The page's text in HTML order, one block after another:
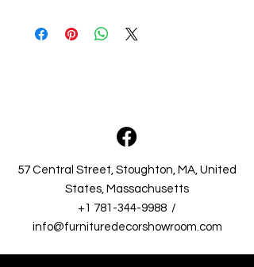
57 Central Street, Stoughton, MA, United
States, Massachusetts​
+1 781-344-9988 /
info@furnituredecorshowroom.com